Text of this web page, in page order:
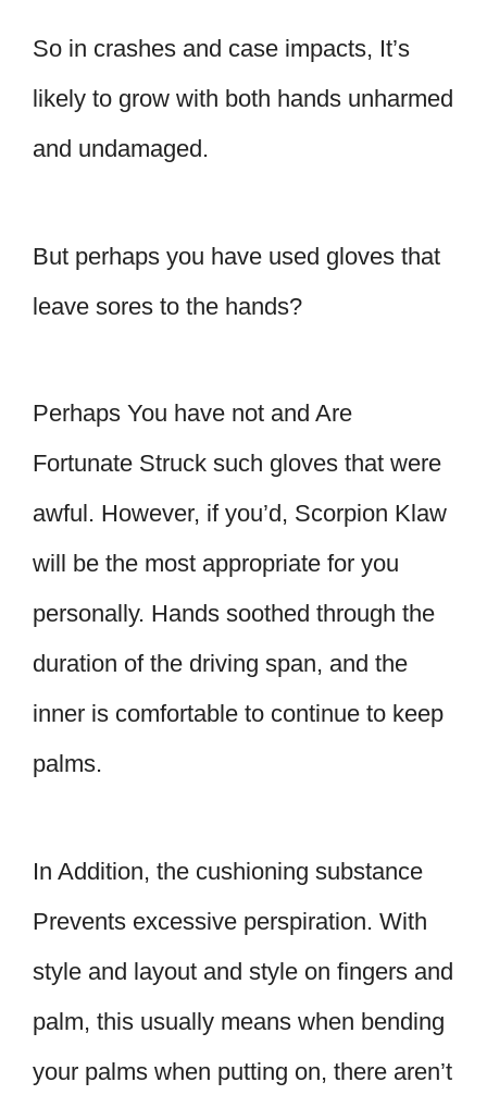
So in crashes and case impacts, It’s
likely to grow with both hands unharmed
and undamaged.
But perhaps you have used gloves that
leave sores to the hands?
Perhaps You have not and Are
Fortunate Struck such gloves that were
awful. However, if you’d, Scorpion Klaw
will be the most appropriate for you
personally. Hands soothed through the
duration of the driving span, and the
inner is comfortable to continue to keep
palms.
In Addition, the cushioning substance
Prevents excessive perspiration. With
style and layout and style on fingers and
palm, this usually means when bending
your palms when putting on, there aren’t